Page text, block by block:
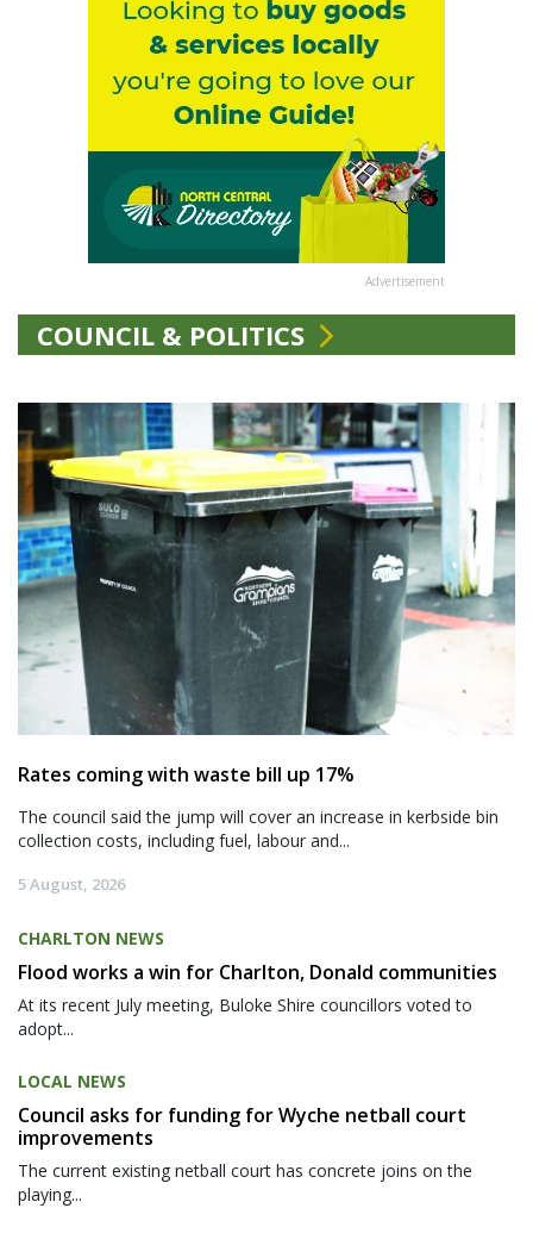
Advertisement
COUNCIL & POLITICS
Rates coming with waste bill up 17%
The council said the jump will cover an increase in kerbside bin
collection costs, including fuel, labour and...
5 August, 2026
CHARLTON NEWS
Flood works a win for Charlton, Donald communities
At its recent July meeting, Buloke Shire councillors voted to
adopt...
LOCAL NEWS
Council asks for funding for Wyche netball court
improvements
The current existing netball court has concrete joins on the
playing...